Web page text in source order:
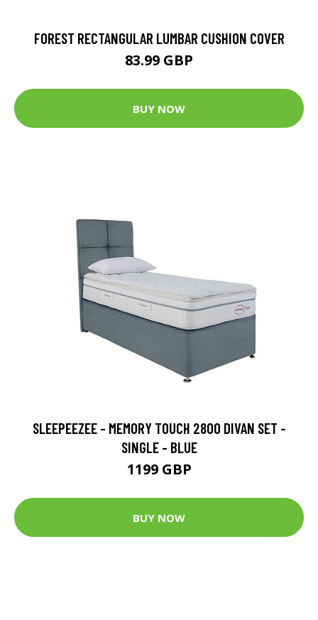
FOREST RECTANGULAR LUMBAR CUSHION COVER
83.99 GBP
BUY NOW
SLEEPEEZEE - MEMORY TOUCH 2800 DIVAN SET -
SINGLE - BLUE
1199 GBP
BUY NOW